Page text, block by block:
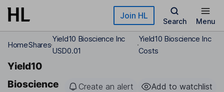
Skip to main content Join HL
Search Menu
HomeShares
Yield10 Bioscience Inc
USD0.01
Yield10 Bioscience Inc
Costs
Yield10
Bioscience
Create an alert Add to watchlist